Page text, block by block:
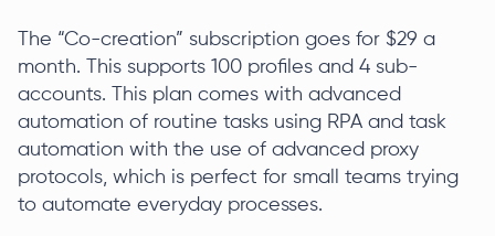
The “Co-creation” subscription goes for $29 a
month. This supports 100 profiles and 4 sub-
accounts. This plan comes with advanced
automation of routine tasks using RPA and task
automation with the use of advanced proxy
protocols, which is perfect for small teams trying
to automate everyday processes.